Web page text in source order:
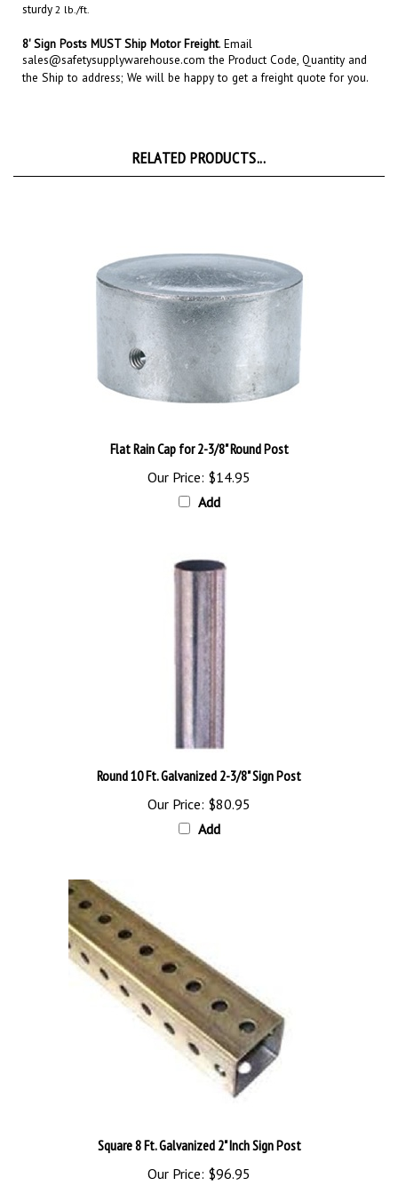
sales@safetysupplywarehouse.comthe Product Code, Quantity and
the Ship to address; We will be happy to get a freight quote for you.
Our Price: $14.95
Add
Our Price:$80.95
Add
Our Price:$96.95
Add